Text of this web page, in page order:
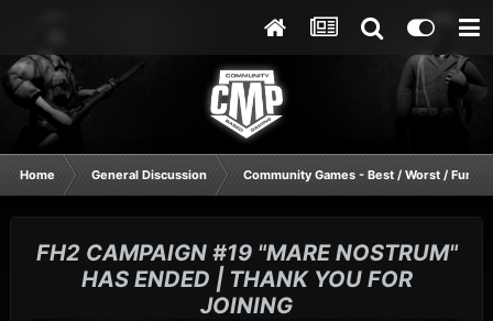
Home General Discussion Community Games - Best / Worst /
FH2 CAMPAIGN #19 "MARE NOSTRUM"
HAS ENDED | THANK YOU FOR
JOINING